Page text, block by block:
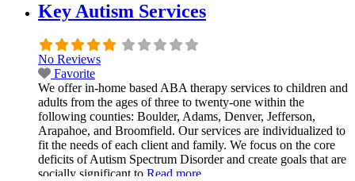
Key Autism Services
No Reviews
Favorite
We offer in-home based ABA therapy services to children and
adults from the ages of three to twenty-one within the
following counties: Boulder, Adams, Denver, Jefferson,
Arapahoe, and Broomfield. Our services are individualized to
fit the needs of each client and family. We focus on the core
deficits of Autism Spectrum Disorder and create goals that are
socially significant to Read more...